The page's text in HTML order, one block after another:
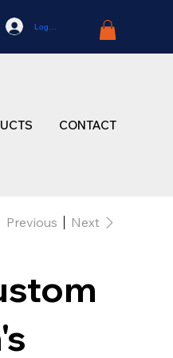
CONTACT
Log In
Previous Next